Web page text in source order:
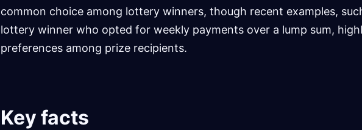
common choice among lottery winners, though recent examples,
lottery winner who opted for weekly payments over a lump sum,
preferences among prize recipients.
Key facts